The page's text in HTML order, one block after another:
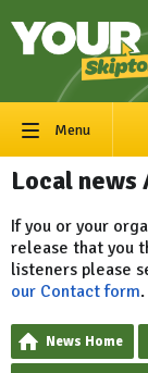
Menu
Local news
If you or your
release that you
listeners please
our Contact form.
News Home